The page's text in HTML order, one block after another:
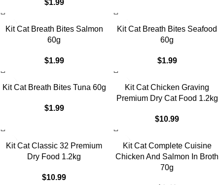
$1.99
Kit Cat Breath Bites Salmon
60g
$1.99
Kit Cat Breath Bites Seafood
60g
$1.99
Kit Cat Breath Bites Tuna 60g
$1.99
Kit Cat Chicken Graving
Premium Dry Cat Food 1.2kg
$10.99
Kit Cat Classic 32 Premium
Dry Food 1.2kg
$10.99
Kit Cat Complete Cuisine
Chicken And Salmon In Broth
70g